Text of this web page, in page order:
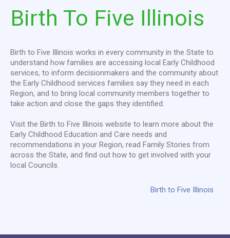
Birth To Five Illinois
Birth to Five Illinois works in every community in the State to
understand how families are accessing local Early Childhood
services, to inform decisionmakers and the community about
the Early Childhood services families say they need in each
Region, and to bring local community members together to
take action and close the gaps they identified.
Visit the Birth to Five Illinois website to learn more about the
Early Childhood Education and Care needs and
recommendations in your Region, read Family Stories from
across the State, and find out how to get involved with your
local Councils.
Birth to Five Illinois